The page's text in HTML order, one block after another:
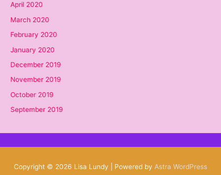
April 2020
March 2020
February 2020
January 2020
December 2019
November 2019
October 2019
September 2019
Copyright © 2026 Lisa Lundy | Powered by Astra WordPress